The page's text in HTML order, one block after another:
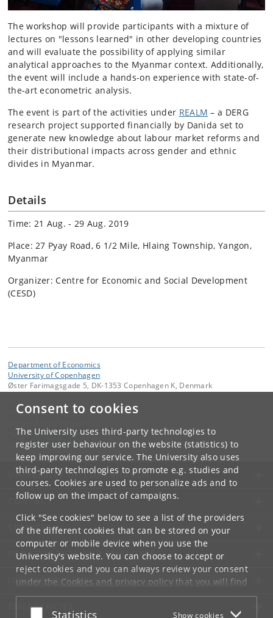
Consent to cookies
The University uses third-party technologies to
register user behaviour on the website (statistics) to
keep improving our service. The University also uses
third-party technologies to promote e.g. studies and
courses. Cookies are used to personalize ads and to
follow up on the impact of campaigns.
Click "See cookies" below to see a list of the providers
of the different cookies that can be stored on your
computer or mobile device when you use the
University's website. You can choose to accept or
reject cookies and you can always review your consent
under the Cookies and privacy policythat you will find
at the bottom of each page.
Accept or reject
Statistics Show cookies
The workshop will provide participants with a mixture of
lectures on "lessons learned" in other developing countries
and will evaluate the possibility of applying similar
analytical approaches to the Myanmar context. Additionally,
the event will include a hands-on experience with state-of-
the-art econometric analysis.
The event is part of the activities under REALM – a DERG
research project supported financially by Danida set to
generate new knowledge about labour market reforms and
their distributional impacts across gender and ethnic
divides in Myanmar.
Details
Time: 21 Aug. - 29 Aug. 2019
Place: 27 Pyay Road, 6 1/2 Mile, Hlaing Township, Yangon,
Myanmar
Organizer: Centre for Economic and Social Development
(CESD)
Department of Economics
University of Copenhagen
Øster Farimagsgade 5, DK-1353 Copenhagen K, Denmark
Contact:
christel . brink.hansen@econ.ku.dk
+45 35 32 30 17
UNIVERSITY OF COPENHAGEN
CONTACT
SERVICES
FOR STUDENTS AND EMPLOYEES
JOB AND CAREER
EMERGENCIES